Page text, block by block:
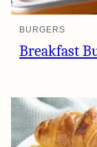
BURGERS
Breakfast